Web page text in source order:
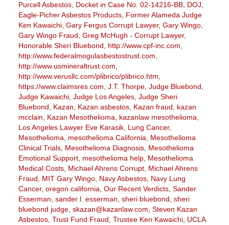
Purcell Asbestos, Docket in Case No. 02-14216-BB, DOJ
Eagle-Picher Asbestos Products, Former Alameda Judge
Ken Kawaichi, Gary Fergus Corrupt Lawyer, Gary Wingo,
Gary Wingo Fraud Greg McHugh - Corrupt Lawyer,
Honorable Sheri Bluebond
http://www.cpf-inc.com
http://www.federalmogulasbestostrust.com
http://www.usmineraltrust.com
http://www.verusllc.com/plibrico/plibrico.htm
https://www.claimsres.com J.T. Thorpe, Judge Bluebond
Judge Kawaichi, Judge Los Angeles, Judge Sheri
Bluebond
Kazan Kazan asbestos, Kazan fraud
kazan
mcclain
Kazan Mesothelioma kazanlaw mesothelioma
Los Angeles Lawyer Eve Karasik, Lung Cancer,
Mesothelioma
mesothelioma California
Mesothelioma
Clinical Trials, Mesothelioma Diagnosis, Mesothelioma
Emotional Support, mesothelioma help, Mesothelioma
Medical Costs, Michael Ahrens Corrupt, Michael Ahrens
Fraud
MIT Gary Wingo, Navy Asbestos, Navy Lung
Cancer, oregon california Our Recent Verdicts, Sander
Esserman sander l. esserman sheri bluebond sheri
bluebond judge, skazan@kazanlaw.com Steven Kazan
Asbestos, Trust Fund Fraud Trustee Ken Kawaichi, UCLA